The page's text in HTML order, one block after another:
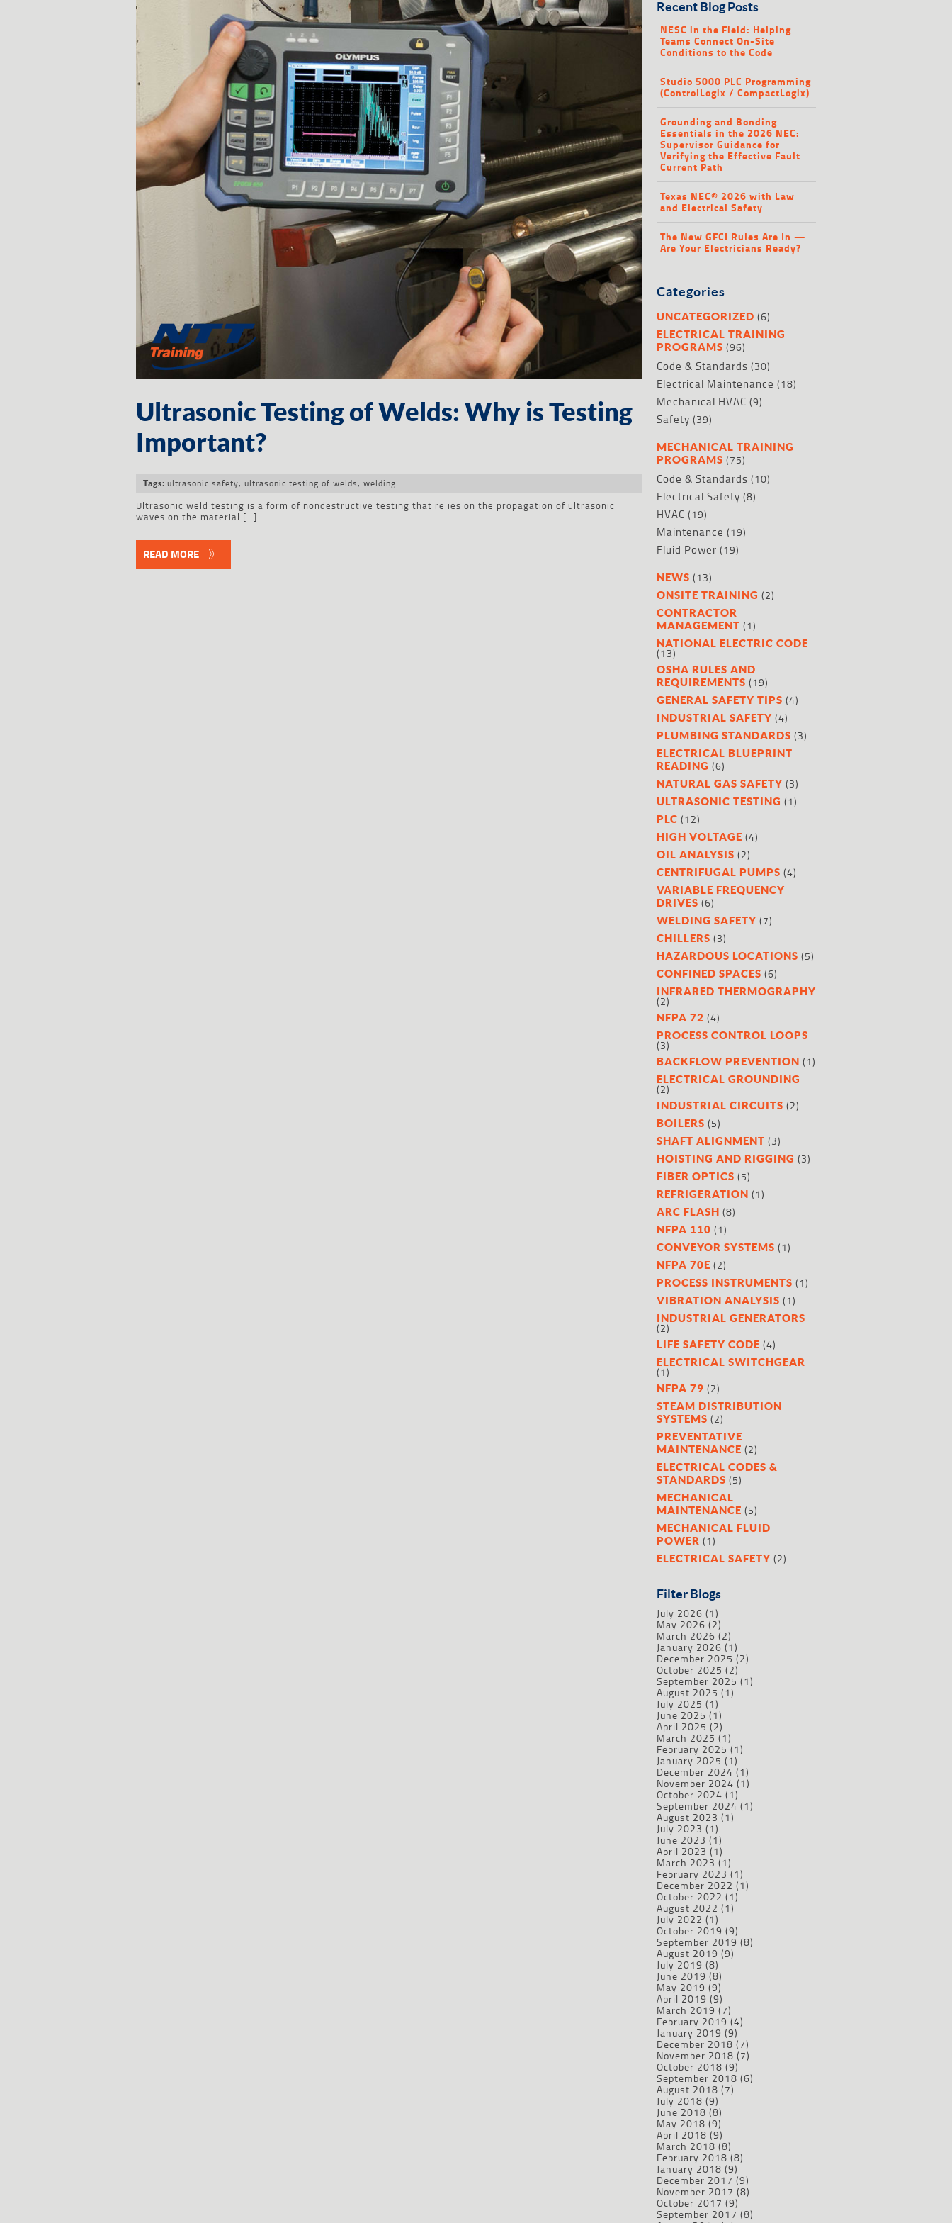
Ultrasonic Testing of Welds: Why is Testing
Important?
Tags: ultrasonic safety, ultrasonic testing of welds, welding
Ultrasonic weld testing is a form of nondestructive testing that relies on the propagation of ultrasonic
waves on the material […]
READ MORE
Recent Blog Posts
NESC in the Field: Helping
Teams Connect On-Site
Conditions to the Code
Studio 5000 PLC Programming
(ControlLogix / CompactLogix)
Grounding and Bonding
Essentials in the 2026 NEC:
Supervisor Guidance for
Verifying the Effective Fault
Current Path
Texas NEC® 2026 with Law
and Electrical Safety
The New GFCI Rules Are In —
Are Your Electricians Ready?
Categories
UNCATEGORIZED (6)
ELECTRICAL TRAINING
PROGRAMS (96)
Code & Standards (30)
Electrical Maintenance (18)
Mechanical HVAC (9)
Safety (39)
MECHANICAL TRAINING
PROGRAMS (75)
Code & Standards (10)
Electrical Safety (8)
HVAC (19)
Maintenance (19)
Fluid Power (19)
NEWS (13)
ONSITE TRAINING (2)
CONTRACTOR
MANAGEMENT (1)
NATIONAL ELECTRIC CODE
(13)
OSHA RULES AND
REQUIREMENTS (19)
GENERAL SAFETY TIPS (4)
INDUSTRIAL SAFETY (4)
PLUMBING STANDARDS (3)
ELECTRICAL BLUEPRINT
READING (6)
NATURAL GAS SAFETY (3)
ULTRASONIC TESTING (1)
PLC (12)
HIGH VOLTAGE (4)
OIL ANALYSIS (2)
CENTRIFUGAL PUMPS (4)
VARIABLE FREQUENCY
DRIVES (6)
WELDING SAFETY (7)
CHILLERS (3)
HAZARDOUS LOCATIONS (5)
CONFINED SPACES (6)
INFRARED THERMOGRAPHY
(2)
NFPA 72 (4)
PROCESS CONTROL LOOPS
(3)
BACKFLOW PREVENTION (1)
ELECTRICAL GROUNDING
(2)
INDUSTRIAL CIRCUITS (2)
BOILERS (5)
SHAFT ALIGNMENT (3)
HOISTING AND RIGGING (3)
FIBER OPTICS (5)
REFRIGERATION (1)
ARC FLASH (8)
NFPA 110 (1)
CONVEYOR SYSTEMS (1)
NFPA 70E (2)
PROCESS INSTRUMENTS (1)
VIBRATION ANALYSIS (1)
INDUSTRIAL GENERATORS
(2)
LIFE SAFETY CODE (4)
ELECTRICAL SWITCHGEAR
(1)
NFPA 79 (2)
STEAM DISTRIBUTION
SYSTEMS (2)
PREVENTATIVE
MAINTENANCE (2)
ELECTRICAL CODES &
STANDARDS (5)
MECHANICAL
MAINTENANCE (5)
MECHANICAL FLUID
POWER (1)
ELECTRICAL SAFETY (2)
Filter Blogs
July 2026 (1)
May 2026 (2)
March 2026 (2)
January 2026 (1)
December 2025 (2)
October 2025 (2)
September 2025 (1)
August 2025 (1)
July 2025 (1)
June 2025 (1)
April 2025 (2)
March 2025 (1)
February 2025 (1)
January 2025 (1)
December 2024 (1)
November 2024 (1)
October 2024 (1)
September 2024 (1)
August 2023 (1)
July 2023 (1)
June 2023 (1)
April 2023 (1)
March 2023 (1)
February 2023 (1)
December 2022 (1)
October 2022 (1)
August 2022 (1)
July 2022 (1)
October 2019 (9)
September 2019 (8)
August 2019 (9)
July 2019 (8)
June 2019 (8)
May 2019 (9)
April 2019 (9)
March 2019 (7)
February 2019 (4)
January 2019 (9)
December 2018 (7)
November 2018 (7)
October 2018 (9)
September 2018 (6)
August 2018 (7)
July 2018 (9)
June 2018 (8)
May 2018 (9)
April 2018 (9)
March 2018 (8)
February 2018 (8)
January 2018 (9)
December 2017 (9)
November 2017 (8)
October 2017 (9)
September 2017 (8)